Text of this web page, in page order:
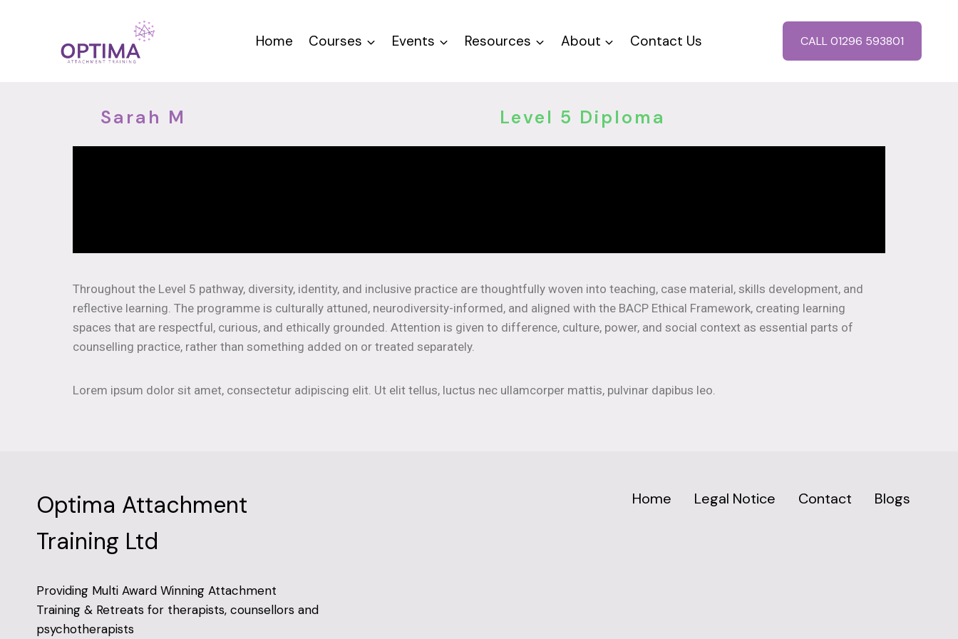
Home Courses Events Resources About Contact Us CALL 01296 593801
Sarah M Level 5 Diploma
Throughout the Level 5 pathway, diversity, identity, and inclusive practice are thoughtfully woven into teaching, case material, skills development, and
reflective learning. The programme is culturally attuned, neurodiversity-informed, and aligned with the BACP Ethical Framework, creating learning
spaces that are respectful, curious, and ethically grounded. Attention is given to difference, culture, power, and social context as essential parts of
counselling practice, rather than something added on or treated separately.
Lorem ipsum dolor sit amet, consectetur adipiscing elit. Ut elit tellus, luctus nec ullamcorper mattis, pulvinar dapibus leo.
Optima Attachment
Training Ltd
Providing Multi Award Winning Attachment
Training & Retreats for therapists, counsellors and
psychotherapists
Home Legal Notice Contact Blogs